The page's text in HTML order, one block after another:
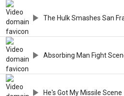
The Hulk Smashes San
Absorbing Man Fight
He's Got My Missile Scene